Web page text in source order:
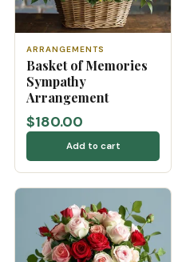
ARRANGEMENTS
Basket of Memories
Sympathy
Arrangement
$180.00
Add to cart